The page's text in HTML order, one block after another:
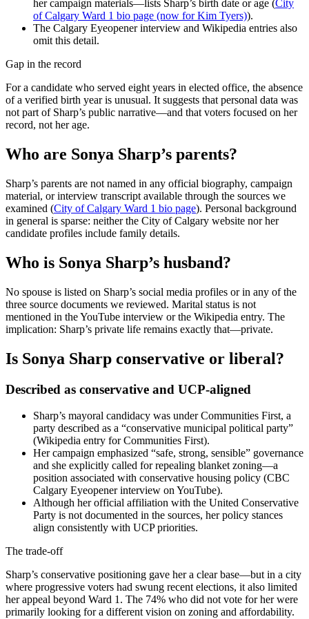
her campaign materials—lists Sharp’s birth date or age (City
of Calgary Ward 1 bio page (now for Kim Tyers)).
The Calgary Eyeopener interview and Wikipedia entries also
omit this detail.
Gap in the record
For a candidate who served eight years in elected office, the absence
of a verified birth year is unusual. It suggests that personal data was
not part of Sharp’s public narrative—and that voters focused on her
record, not her age.
Who are Sonya Sharp’s parents?
Sharp’s parents are not named in any official biography, campaign
material, or interview transcript available through the sources we
examined (City of Calgary Ward 1 bio page). Personal background
in general is sparse: neither the City of Calgary website nor her
candidate profiles include family details.
Who is Sonya Sharp’s husband?
No spouse is listed on Sharp’s social media profiles or in any of the
three source documents we reviewed. Marital status is not
mentioned in the YouTube interview or the Wikipedia entry. The
implication: Sharp’s private life remains exactly that—private.
Is Sonya Sharp conservative or liberal?
Described as conservative and UCP-aligned
Sharp’s mayoral candidacy was under Communities First, a
party described as a “conservative municipal political party”
(Wikipedia entry for Communities First).
Her campaign emphasized “safe, strong, sensible” governance
and she explicitly called for repealing blanket zoning—a
position associated with conservative housing policy (CBC
Calgary Eyeopener interview on YouTube).
Although her official affiliation with the United Conservative
Party is not documented in the sources, her policy stances
align consistently with UCP priorities.
The trade-off
Sharp’s conservative positioning gave her a clear base—but in a city
where progressive voters had swung recent elections, it also limited
her appeal beyond Ward 1. The 74% who did not vote for her were
primarily looking for a different vision on zoning and affordability.